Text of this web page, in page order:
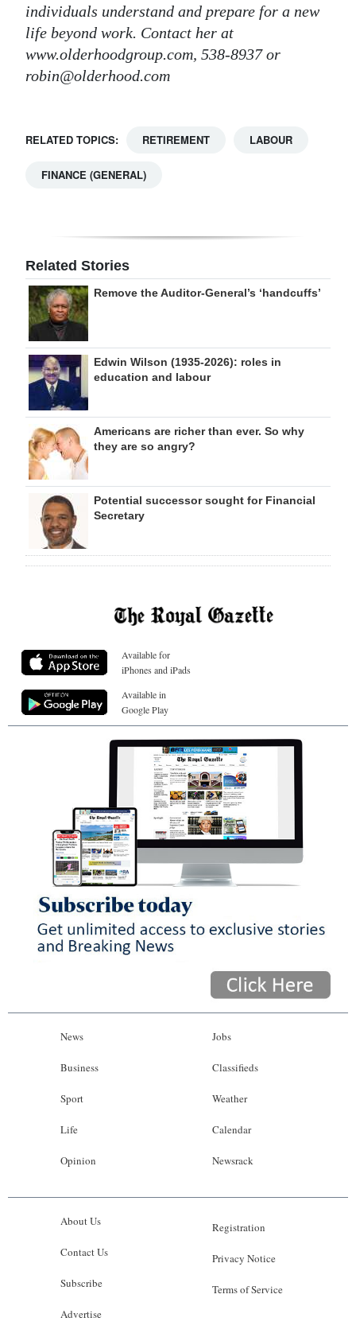
individuals understand and prepare for a new
life beyond work. Contact her at
www.olderhoodgroup.com, 538-8937 or
robin@olderhood.com
RELATED TOPICS: RETIREMENT LABOUR
FINANCE (GENERAL)
Related Stories
Remove the Auditor-General’s ‘handcuffs’
Edwin Wilson (1935-2026): roles in
education and labour
Americans are richer than ever. So why
they are so angry?
Potential successor sought for Financial
Secretary
Available for
iPhones and iPads
Available in
Google Play
News
Business
Sport
Life
Opinion
Jobs
Classifieds
Weather
Calendar
Newsrack
About Us
Contact Us
Subscribe
Advertise
Registration
Privacy Notice
Terms of Service